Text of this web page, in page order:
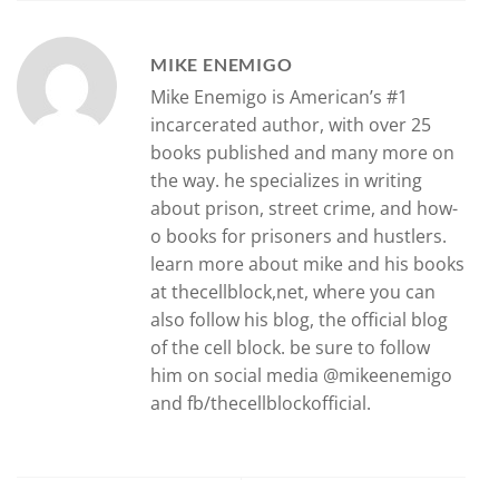
MIKE ENEMIGO
Mike Enemigo is American’s #1
incarcerated author, with over 25
books published and many more on
the way. he specializes in writing
about prison, street crime, and how-
o books for prisoners and hustlers.
learn more about mike and his books
at thecellblock,net, where you can
also follow his blog, the official blog
of the cell block. be sure to follow
him on social media @mikeenemigo
and fb/thecellblockofficial.